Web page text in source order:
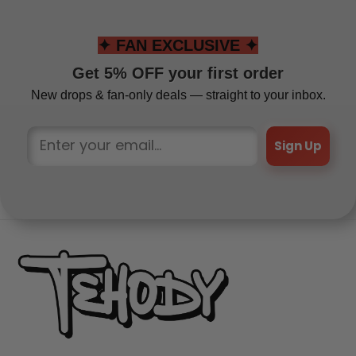
✦ FAN EXCLUSIVE ✦
Get 5% OFF your first order
New drops & fan-only deals — straight to your inbox.
Sign Up